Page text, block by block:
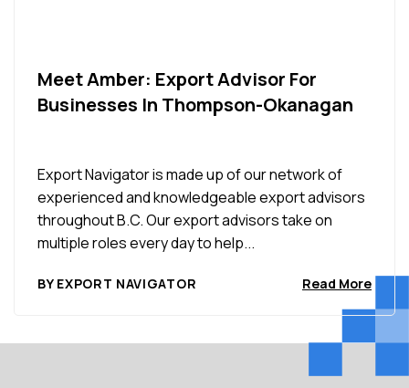
Meet Amber: Export Advisor For
Businesses In Thompson-Okanagan
Export Navigator is made up of our network of
experienced and knowledgeable export advisors
throughout B.C. Our export advisors take on
multiple roles every day to help...
BY EXPORT NAVIGATOR Read More